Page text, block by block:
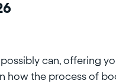
can, offering
how the process of